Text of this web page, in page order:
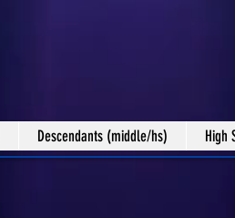
Descendants (middle/hs) High